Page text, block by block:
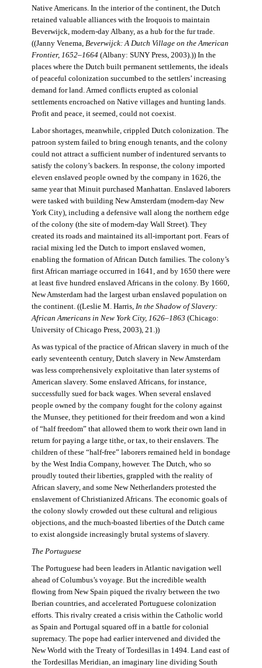
Native Americans. In the interior of the continent, the Dutch
retained valuable alliances with the Iroquois to maintain
Beverwijck, modern-day Albany, as a hub for the fur trade.
((Janny Venema, Beverwijck: A Dutch Village on the American
Frontier, 1652–1664(Albany: SUNY Press, 2003).)) In the
places where the Dutch built permanent settlements, the ideals
of peaceful colonization succumbed to the settlers’ increasing
demand for land. Armed conflicts erupted as colonial
settlements encroached on Native villages and hunting lands.
Profit and peace, it seemed, could not coexist.
Labor shortages, meanwhile, crippled Dutch colonization. The
patroon system failed to bring enough tenants, and the colony
could not attract a sufficient number of indentured servants to
satisfy the colony’s backers. In response, the colony imported
eleven enslaved people owned by the company in 1626, the
same year that Minuit purchased Manhattan. Enslaved laborers
were tasked with building New Amsterdam (modern-day New
York City), including a defensive wall along the northern edge
of the colony (the site of modern-day Wall Street). They
created its roads and maintained its all-important port. Fears of
racial mixing led the Dutch to import enslaved women,
enabling the formation of African Dutch families. The colony’s
first African marriage occurred in 1641, and by 1650 there were
at least five hundred enslaved Africans in the colony. By 1660,
New Amsterdam had the largest urban enslaved population on
the continent. ((Leslie M. Harris, In the Shadow of Slavery:
African Americans in New York City, 1626–1863 (Chicago:
University of Chicago Press, 2003), 21.))
As was typical of the practice of African slavery in much of the
early seventeenth century, Dutch slavery in New Amsterdam
was less comprehensively exploitative than later systems of
American slavery. Some enslaved Africans, for instance,
successfully sued for back wages. When several enslaved
people owned by the company fought for the colony against
the Munsee, they petitioned for their freedom and won a kind
of “half freedom” that allowed them to work their own land in
return for paying a large tithe, or tax, to their enslavers. The
children of these “half-free” laborers remained held in bondage
by the West India Company, however. The Dutch, who so
proudly touted their liberties, grappled with the reality of
African slavery, and some New Netherlanders protested the
enslavement of Christianized Africans. The economic goals of
the colony slowly crowded out these cultural and religious
objections, and the much-boasted liberties of the Dutch came
to exist alongside increasingly brutal systems of slavery.
The Portuguese
The Portuguese had been leaders in Atlantic navigation well
ahead of Columbus’s voyage. But the incredible wealth
flowing from New Spain piqued the rivalry between the two
Iberian countries, and accelerated Portuguese colonization
efforts. This rivalry created a crisis within the Catholic world
as Spain and Portugal squared off in a battle for colonial
supremacy. The pope had earlier intervened and divided the
New World with the Treaty of Tordesillas in 1494. Land east of
the Tordesillas Meridian, an imaginary line dividing South